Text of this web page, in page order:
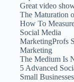
Great video
The Maturation
How To
Social Media
MarketingProfs
Marketing
The Medium Is
5 Advanced
Small Businesses